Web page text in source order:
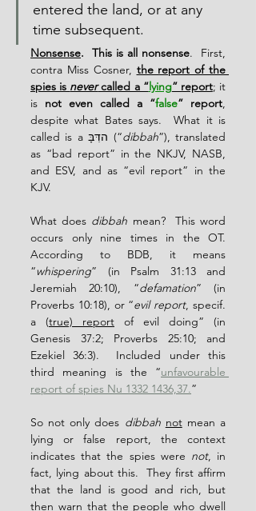
entered the land, or at any
time subsequent.
Nonsense.  This is all nonsense.  First,
contra Miss Cosner, the report of the
spies is never called a “lying” report; it
is not even called a “false” report,
despite what Bates says.  What it is
called is a הדִּבָּ (“dibbah”), translated
as “bad report” in the NKJV, NASB,
and ESV, and as “evil report” in the
KJV.
What does dibbah mean?  This word
occurs only nine times in the OT.
According to BDB, it means
“whispering” (in Psalm 31:13 and
Jeremiah 20:10), “defamation” (in
Proverbs 10:18), or “evil report, specif.
a (true) report of evil doing” (in
Genesis 37:2; Proverbs 25:10; and
Ezekiel 36:3).  Included under this
third meaning is the “unfavourable
report of spies Nu 1332 1436,37.”
So not only does dibbah not mean a
lying or false report, the context
indicates that the spies were not, in
fact, lying about this.  They first affirm
that the land is good and rich, but
then warn that the people who dwell